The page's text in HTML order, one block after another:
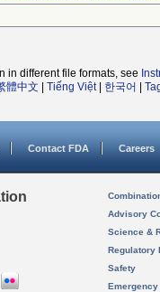
in different file formats, see
體中文 Tiếng Việt| 한국어
Contact FDA Careers
Advisory
Science &
Regulatory
Safety